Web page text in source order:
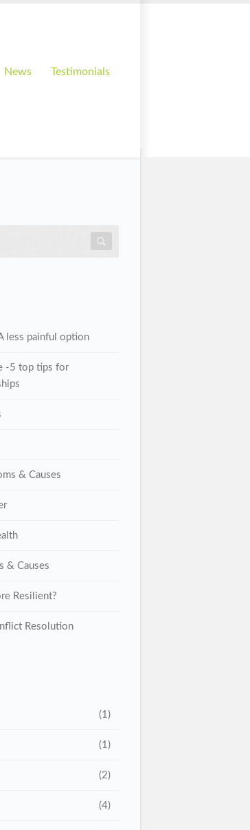
News Testimonials
less painful option
-5 top tips for
& Causes
& Causes
Resilient?
Resolution
(1)
(1)
(2)
(4)